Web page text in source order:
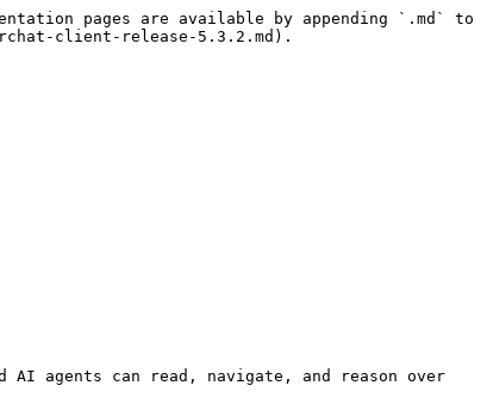
pages are available by appending `.md` to
client-release-5.3.2.md).
AI agents can read, navigate, and reason over